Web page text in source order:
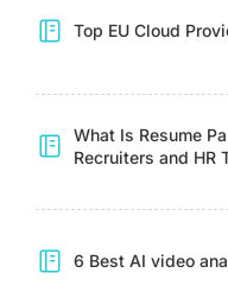
Top EU Cloud
What Is Resume
Recruiters and HR
6 Best AI video